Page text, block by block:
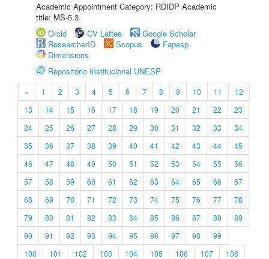
Academic Appointment Category: RDIDP Academic
title: MS-5.3
Orcid
CV Lattes
Google Scholar
ResearcherID
Scopus
Fapesp
Dimensions
Repositório Institucional UNESP
« 1 2 3 4 5 6 7 8 9 10 11
12
13
14 15 16 17 18 19 20 21 22
23
24
25 26 27 28 29 30 31 32 33
34
35
36 37 38 39 40 41 42 43 44
45
46
47 48 49 50 51 52 53 54 55
56
57
58 59 60 61 62 63 64 65 66
67
68
69 70 71 72 73 74 75 76 77
78
79
80 81 82 83 84 85 86 87 88
89
90
91 92 93 94 95 96 97 98
99
100
101 102 103 104 105 106 107
108